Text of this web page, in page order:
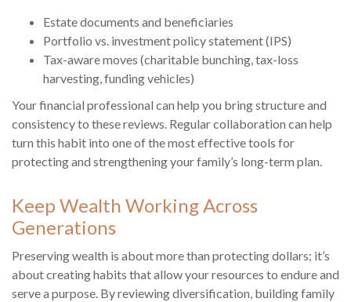
Estate documents and beneficiaries
Portfolio vs. investment policy statement (IPS)
Tax-aware moves (charitable bunching, tax-loss
harvesting, funding vehicles)
Your financial professional can help you bring structure and
consistency to these reviews. Regular collaboration can help
turn this habit into one of the most effective tools for
protecting and strengthening your family’s long-term plan.
Keep Wealth Working Across
Generations
Preserving wealth is about more than protecting dollars; it’s
about creating habits that allow your resources to endure and
serve a purpose. By reviewing diversification, building family